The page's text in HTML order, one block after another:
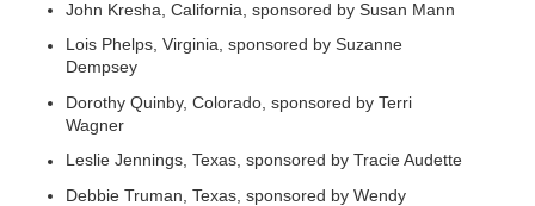
John Kresha, California, sponsored by Susan Mann
Lois Phelps, Virginia, sponsored by Suzanne
Dempsey
Dorothy Quinby, Colorado, sponsored by Terri
Wagner
Leslie Jennings, Texas, sponsored by Tracie Audette
Debbie Truman, Texas, sponsored by Wendy